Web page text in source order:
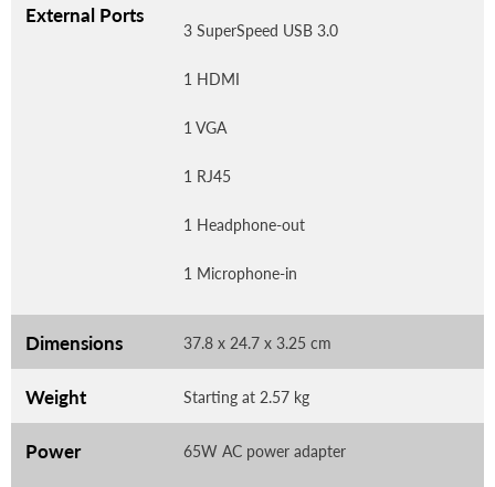
External Ports
3 SuperSpeed USB 3.0
1 HDMI
1 VGA
1 RJ45
1 Headphone-out
1 Microphone-in
Dimensions 37.8 x 24.7 x 3.25 cm
Weight Starting at 2.57 kg
Power 65W AC power adapter